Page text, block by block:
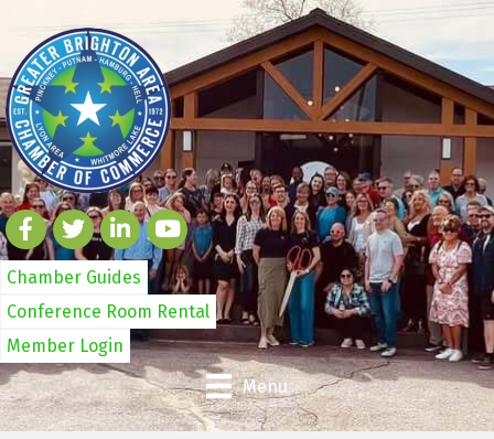
Chamber Guides
Conference Room Rental
Member Login
Menu